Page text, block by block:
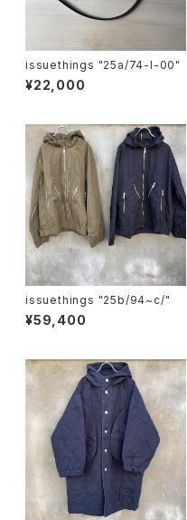
issuethings "25a/74-l-00"
¥22,000
issuethings "25b/94~c/"
¥59,400